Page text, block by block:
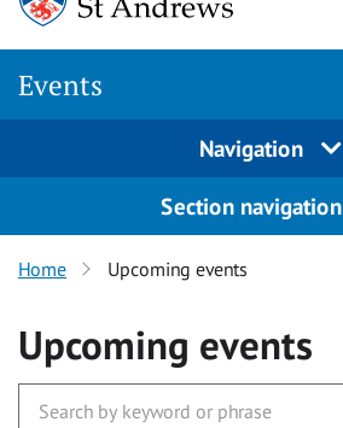
Events
Navigation
Section navigation
Home Upcoming events
Upcoming events